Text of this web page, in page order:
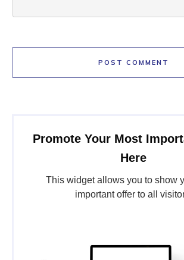
POST COMMENT
Promote Your Most
Here
This widget allows you to show
important offer to all